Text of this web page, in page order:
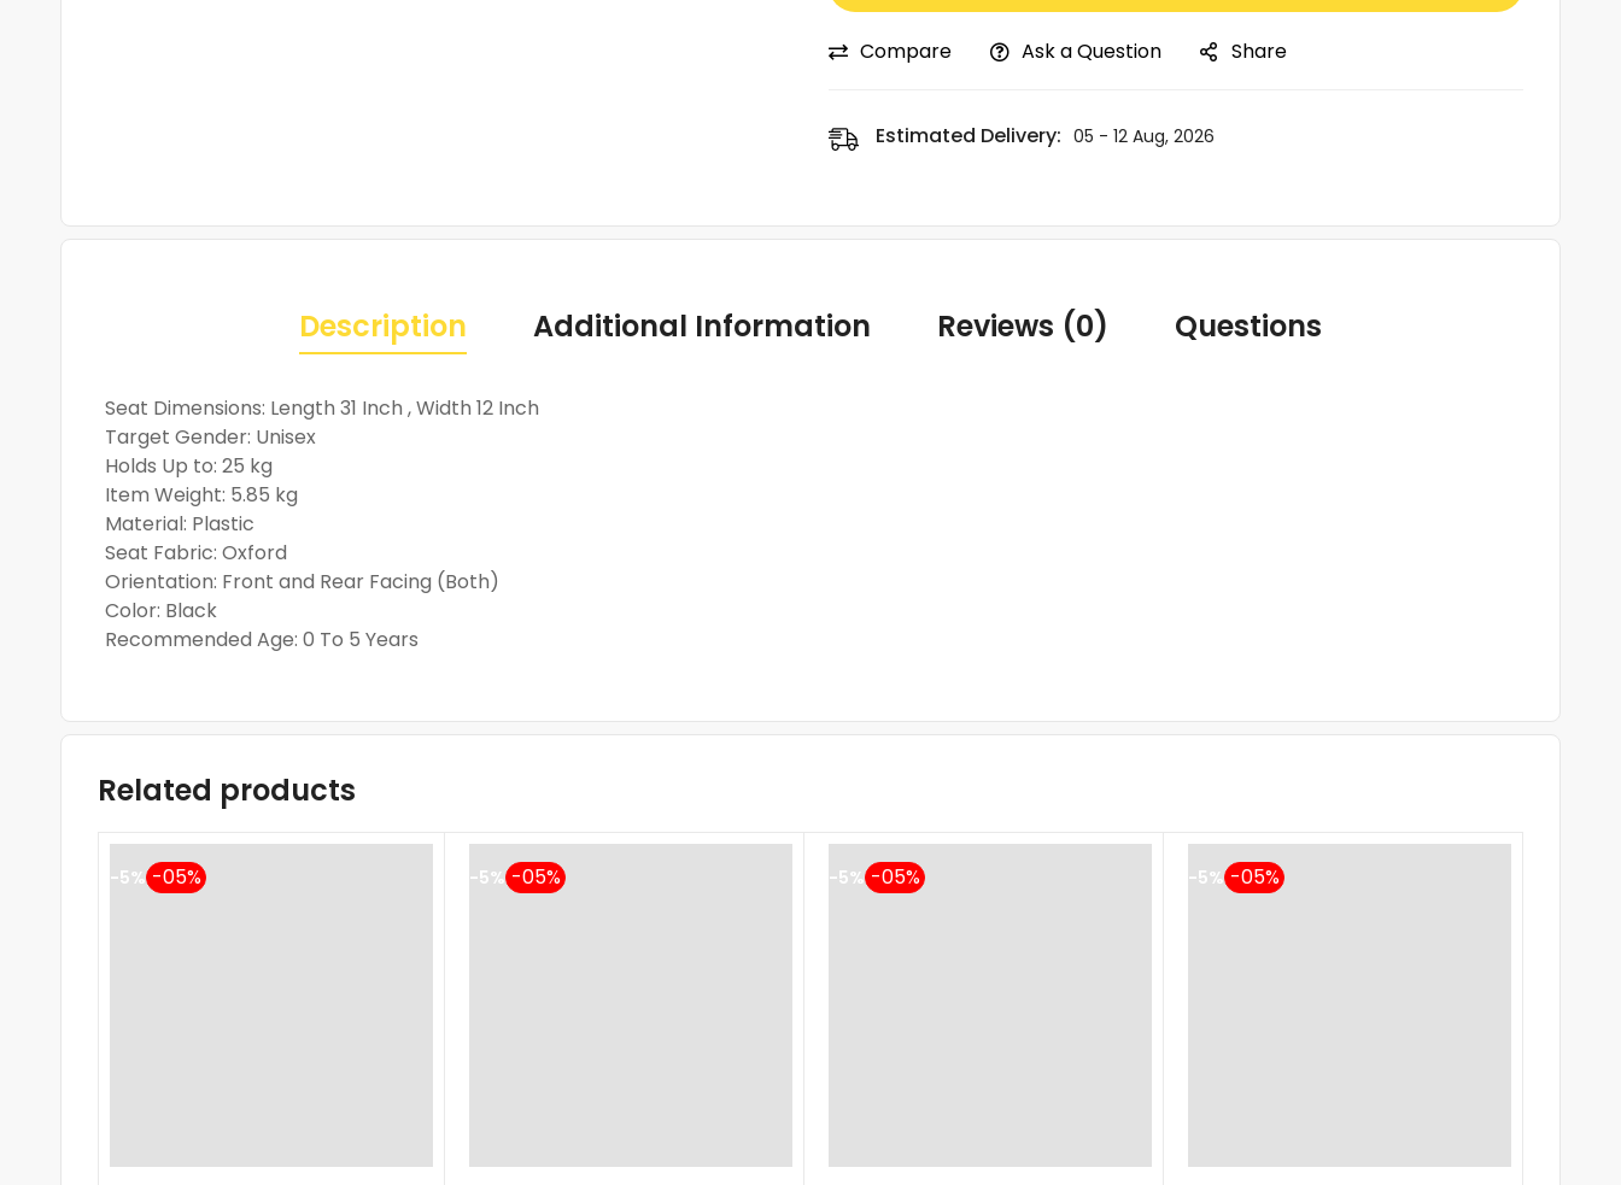
Compare Ask a Question Share
Estimated Delivery: 05 - 12 Aug, 2026
Description Additional Information Reviews (0) Questions
Seat Dimensions: Length 31 Inch , Width 12 Inch
Target Gender: Unisex
Holds Up to: 25 kg
Item Weight: 5.85 kg
Material: Plastic
Seat Fabric: Oxford
Orientation: Front and Rear Facing (Both)
Color: Black
Recommended Age: 0 To 5 Years
Related products
-5% -5% -5% -5%